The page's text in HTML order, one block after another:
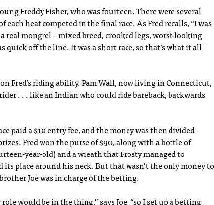
Freddy Fisher, who was fourteen. There were several
heat competed in the final race. As Fred recalls, “I was
real mongrel – mixed breed, crooked legs, worst-looking
quick off the line. It was a short race, so that’s what it all
Fred’s riding ability. Pam Wall, now living in Connecticut,
. . . like an Indian who could ride bareback, backwards
paid a $10 entry fee, and the money was then divided
Fred won the purse of $90, along with a bottle of
year-old) and a wreath that Frosty managed to
place around his neck. But that wasn’t the only money to
Joe was in charge of the betting.
would be in the thing,” says Joe, “so I set up a betting